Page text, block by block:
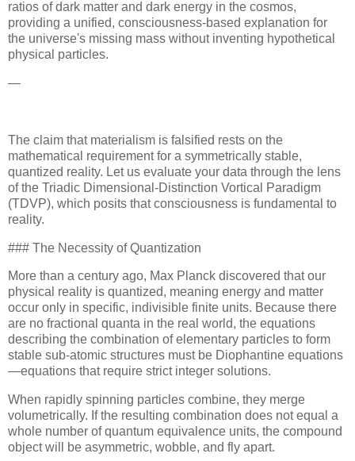
ratios of dark matter and dark energy in the cosmos,
providing a unified, consciousness-based explanation for
the universe's missing mass without inventing hypothetical
physical particles.
—
The claim that materialism is falsified rests on the
mathematical requirement for a symmetrically stable,
quantized reality. Let us evaluate your data through the lens
of the Triadic Dimensional-Distinction Vortical Paradigm
(TDVP), which posits that consciousness is fundamental to
reality.
### The Necessity of Quantization
More than a century ago, Max Planck discovered that our
physical reality is quantized, meaning energy and matter
occur only in specific, indivisible finite units. Because there
are no fractional quanta in the real world, the equations
describing the combination of elementary particles to form
stable sub-atomic structures must be Diophantine equations
—equations that require strict integer solutions.
When rapidly spinning particles combine, they merge
volumetrically. If the resulting combination does not equal a
whole number of quantum equivalence units, the compound
object will be asymmetric, wobble, and fly apart.